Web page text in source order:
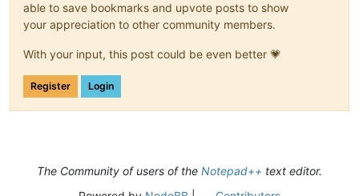
able to save bookmarks and upvote posts to show
your appreciation to other community members.
With your input, this post could be even better 💗
Register Login
The Community of users of the Notepad++ text editor.